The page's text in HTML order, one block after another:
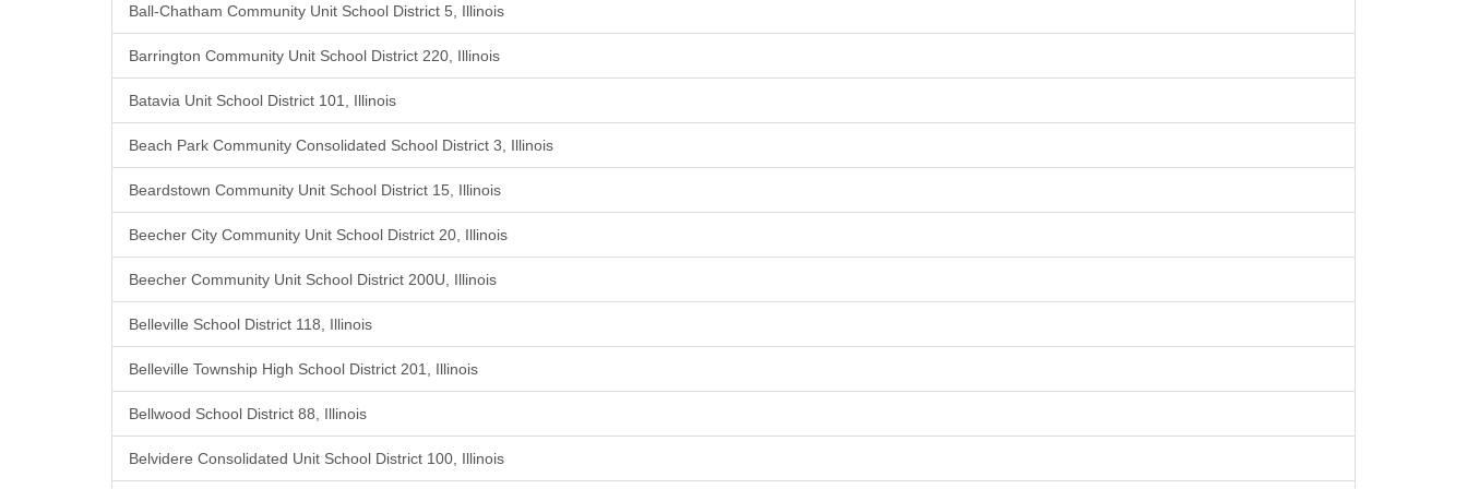
Ball-Chatham Community Unit School District 5, Illinois
Barrington Community Unit School District 220, Illinois
Batavia Unit School District 101, Illinois
Beach Park Community Consolidated School District 3, Illinois
Beardstown Community Unit School District 15, Illinois
Beecher City Community Unit School District 20, Illinois
Beecher Community Unit School District 200U, Illinois
Belleville School District 118, Illinois
Belleville Township High School District 201, Illinois
Bellwood School District 88, Illinois
Belvidere Consolidated Unit School District 100, Illinois